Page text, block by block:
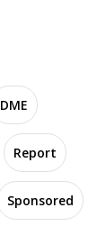
DME
Report
Sponsored